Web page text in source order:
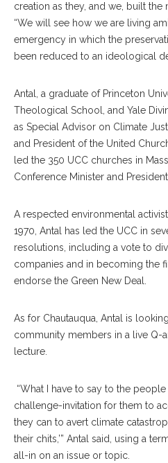
creation as they, and we, built the
“We will see how we are living
emergency in which the
been reduced to an ideological
Antal, a graduate of Princeton
Theological School, and Yale
as Special Advisor on Climate
and President of the United
led the 350 UCC churches in
Conference Minister and President.
A respected environmental
1970, Antal has led the UCC in
resolutions, including a vote to
companies and in becoming the
endorse the Green New Deal.
As for Chautauqua, Antal is
community members in a live Q-
lecture.
“What I have to say to the
challenge-invitation for them to
they can to avert climate
their chits,’” Antal said, using a
all-in on an issue or topic.